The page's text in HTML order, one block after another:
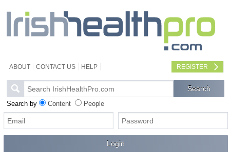
ABOUT CONTACT US HELP REGISTER
Search by Content People